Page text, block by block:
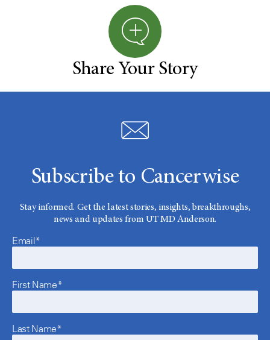
Share Your Story
Subscribe to Cancerwise
Stay informed. Get the latest stories, insights, breakthroughs,
news and updates from UT MD Anderson.
Email*
First Name*
Last Name*